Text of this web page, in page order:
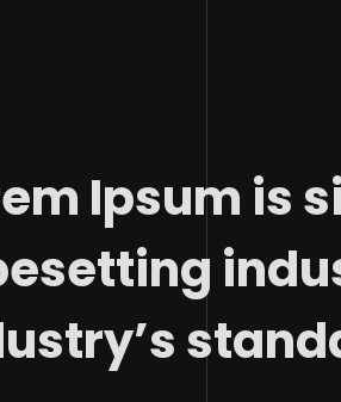
Ipsum is